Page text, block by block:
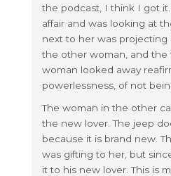
the podcast, I think I got
affair and was looking at
next to her was
the other woman, and
woman looked away
powerlessness, of not
The woman in the other
the new lover. The jeep
because it is brand new.
was gifting to her, but
it to his new lover. This is